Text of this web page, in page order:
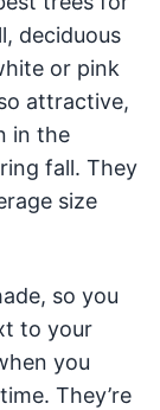
deciduous
or pink
attractive,
in the
fall. They
size
so you
to your
you
They’re